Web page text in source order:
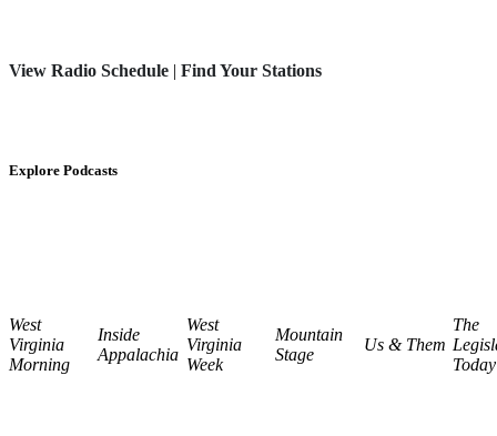
View Radio Schedule | Find Your Stations
Explore Podcasts
West
Virginia
Morning
Inside
Appalachia
West
Virginia
Week
Mountain
Stage
Us & Them
The
Today